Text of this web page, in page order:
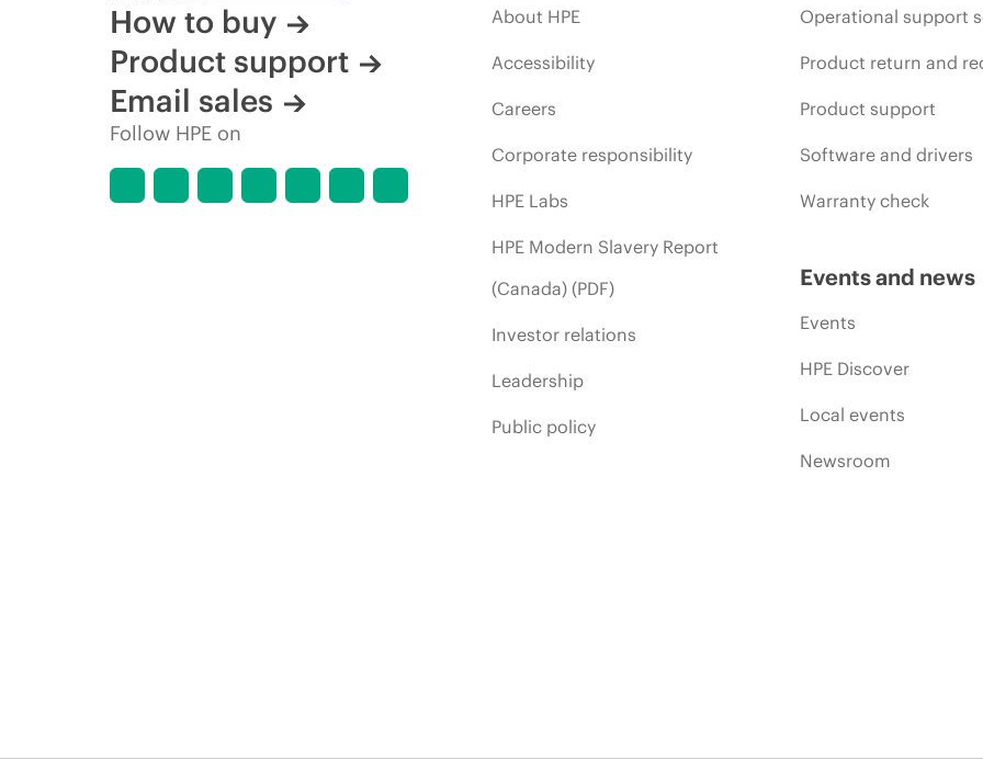
How to buy
Product support
Email sales
Follow HPE on
About HPE
Accessibility
Careers
Corporate responsibility
HPE Labs
HPE Modern Slavery Report
(Canada) (PDF)
Investor relations
Leadership
Public policy
Operational support
Product return and
Product support
Software and drivers
Warranty check
Events and news
Events
HPE Discover
Local events
Newsroom